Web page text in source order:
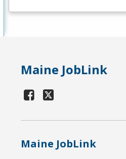
Maine JobLink
Maine JobLink